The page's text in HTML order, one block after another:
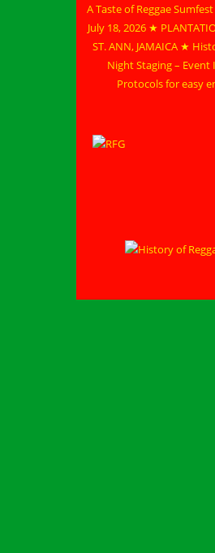
A Taste of Reggae
July 18, 2026 ★
ST. ANN, JAMAICA ★
Night Staging – Event
Protocols for easy